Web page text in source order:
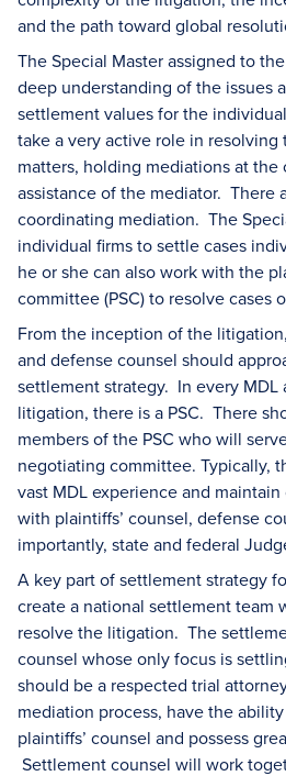
and the path toward global
The Special Master assigned to
deep understanding of the issues
settlement values for the
take a very active role in resolving
matters, holding mediations at
assistance of the mediator. There
coordinating mediation. The
individual firms to settle cases
he or she can also work with the
committee (PSC) to resolve cases
From the inception of the
and defense counsel should
settlement strategy. In every MDL
litigation, there is a PSC. There
members of the PSC who will
negotiating committee. Typically,
vast MDL experience and
with plaintiffs’ counsel, defense
importantly, state and federal
A key part of settlement strategy
create a national settlement team
resolve the litigation. The
counsel whose only focus is
should be a respected trial
mediation process, have the
plaintiffs’ counsel and possess
Settlement counsel will work